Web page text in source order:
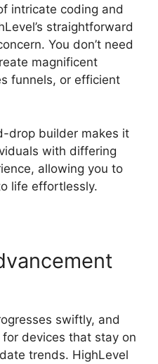
intricate coding and
straightforward
You don’t need
magnificent
funnels, or efficient
drop builder makes it
with differing
allowing you to
life effortlessly.
swiftly, and
devices that stay on
trends. HighLevel